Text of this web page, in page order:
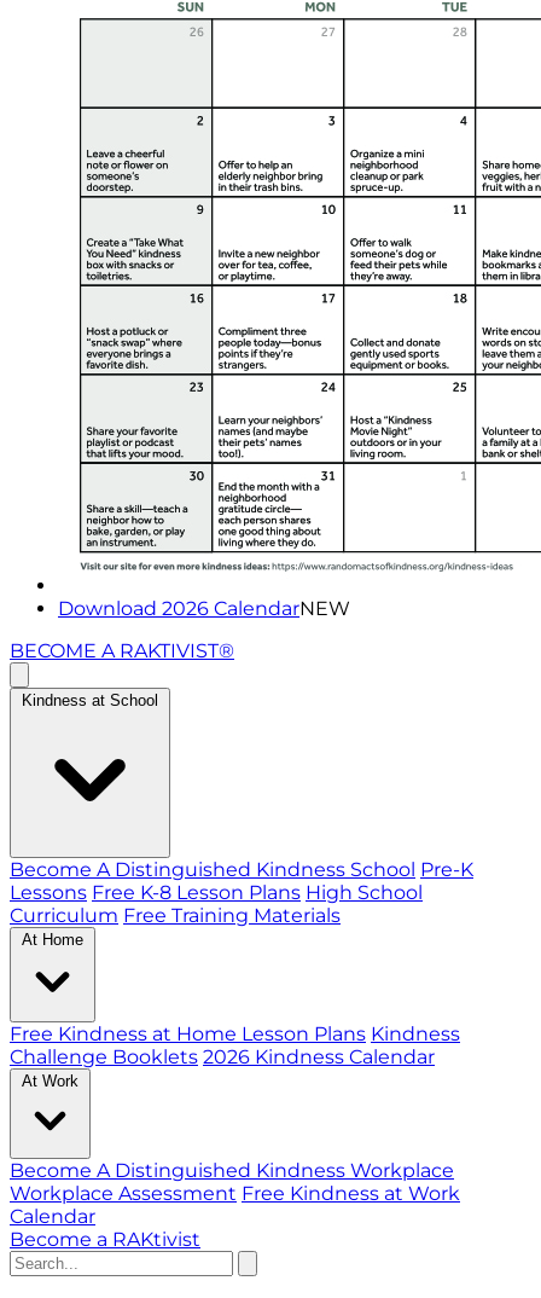
Download 2026 CalendarNEW
BECOME A RAKTIVIST®
Kindness at School
Become A Distinguished Kindness School Pre-K
Lessons Free K-8 Lesson Plans High School
Curriculum Free Training Materials
At Home
Free Kindness at Home Lesson Plans Kindness
Challenge Booklets 2026 Kindness Calendar
At Work
Become A Distinguished Kindness Workplace
Workplace Assessment Free Kindness at Work
Calendar
Become a RAKtivist